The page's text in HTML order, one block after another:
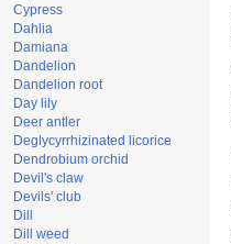
Cypress
Dahlia
Damiana
Dandelion
Dandelion root
Day lily
Deer antler
Deglycyrrhizinated licorice
Dendrobium orchid
Devil's claw
Devils' club
Dill
Dill weed